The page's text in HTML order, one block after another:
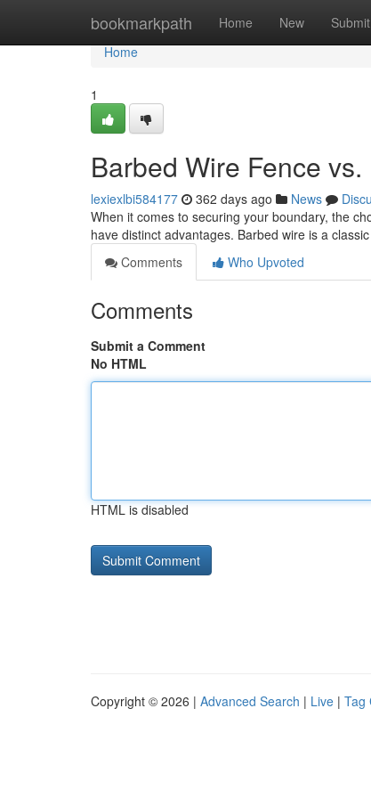
bookmarkpath Home New Submit
Home
Home
1
Barbed Wire Fence
lexiexlbi584177 362 days ago News
When it comes to securing your boundary, the
have distinct advantages. Barbed wire is a
Comments
Who Upvoted
Comments
Submit a Comment
No HTML
HTML is disabled
Copyright © 2026 | Advanced Search | Live | Tag